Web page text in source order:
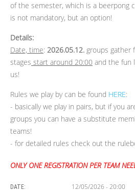
of the semester, which is a beerpong
is not mandatory, but an option!
Details:
Date, time: 2026.05.12. groups gather
stages start around 20:00 and the fun
us!
Rules we play by can be found HERE:
- basically we play in pairs, but if you
groups you can have a substitute
teams!
- for detailed rules check out the
ONLY ONE REGISTRATION PER TEAM
DATE: 12/05/2026 - 20:00